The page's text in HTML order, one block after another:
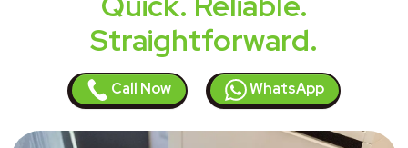
Straightforward.
Call Now WhatsApp